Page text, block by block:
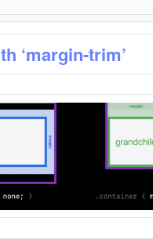
‘margin-trim’